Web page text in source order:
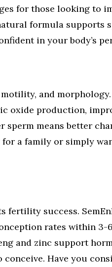
for those looking to
formula supports
in your body’s
and
oxide production,
means better
a family or simply
success.
rates within 3-
and zinc support
Have you